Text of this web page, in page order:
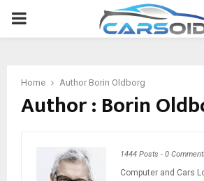
PRIMARY
Home Author Borin Oldborg
Author : Borin
1444 Posts - 0
Computer and Cars